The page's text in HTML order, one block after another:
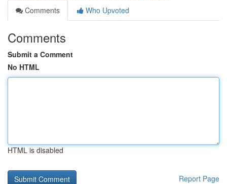
Comments
Who Upvoted
Comments
Submit a Comment
No HTML
HTML is disabled
Report Page